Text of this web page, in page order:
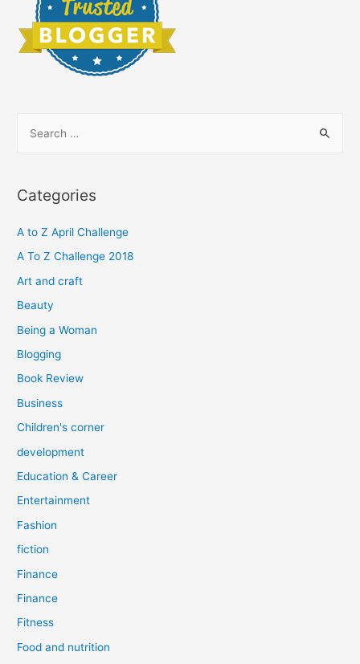
r
h
f
o
Categories
A to Z April Challenge
A To Z Challenge 2018
Art and craft
Beauty
Being a Woman
Blogging
Book Review
Business
Children's corner
development
Education & Career
Entertainment
Fashion
fiction
Finance
Finance
Fitness
Food and nutrition